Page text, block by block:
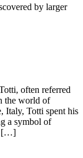
by larger
often referred
the world of
Italy, Totti spent his
a symbol of
[…]